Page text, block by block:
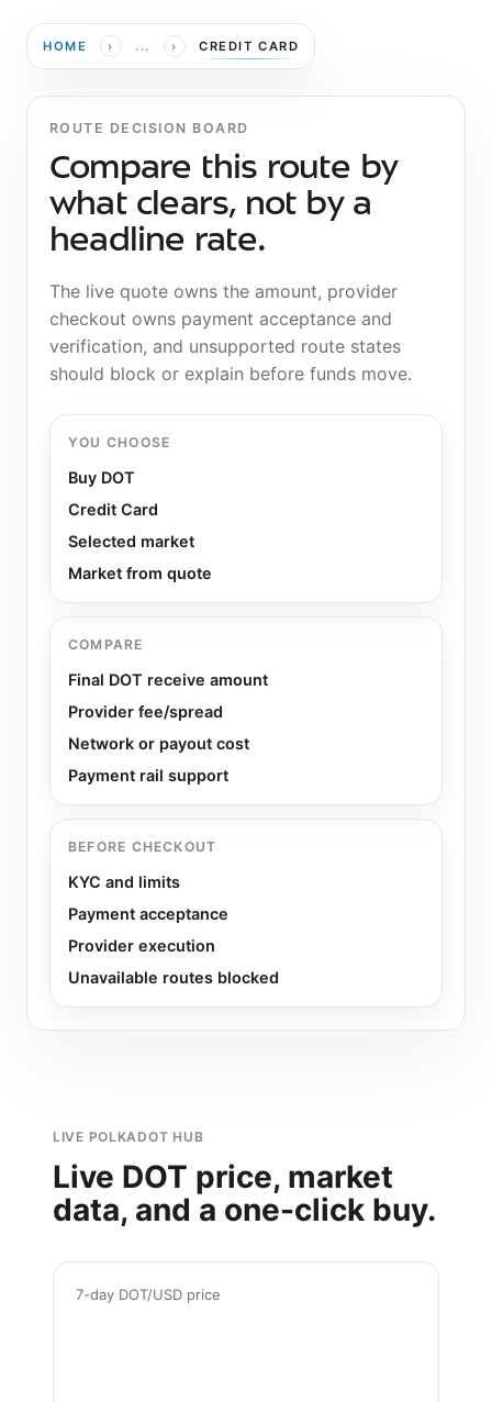
HOME › ... › CREDIT CARD
ROUTE DECISION BOARD
Compare this route by
what clears, not by a
headline rate.
The live quote owns the amount, provider
checkout owns payment acceptance and
verification, and unsupported route states
should block or explain before funds move.
YOU CHOOSE
Buy DOT
Credit Card
Selected market
Market from quote
COMPARE
Final DOT receive amount
Provider fee/spread
Network or payout cost
Payment rail support
BEFORE CHECKOUT
KYC and limits
Payment acceptance
Provider execution
Unavailable routes blocked
LIVE POLKADOT HUB
Live DOT price, market
data, and a one-click buy.
7-day DOT/USD price